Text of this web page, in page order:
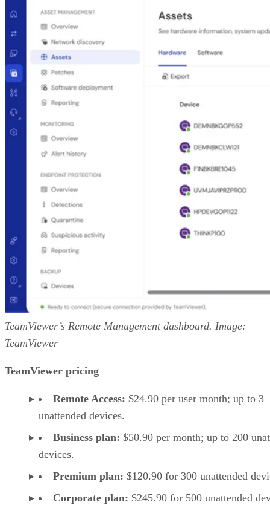
TeamViewer’s Remote Management dashboard. Image:
TeamViewer
TeamViewer pricing
Remote Access: $24.90 per user month; up to 3
unattended devices.
Business plan: $50.90 per month; up to 200
devices.
Premium plan: $120.90 for 300 unattended
Corporate plan: $245.90 for 500 unattended